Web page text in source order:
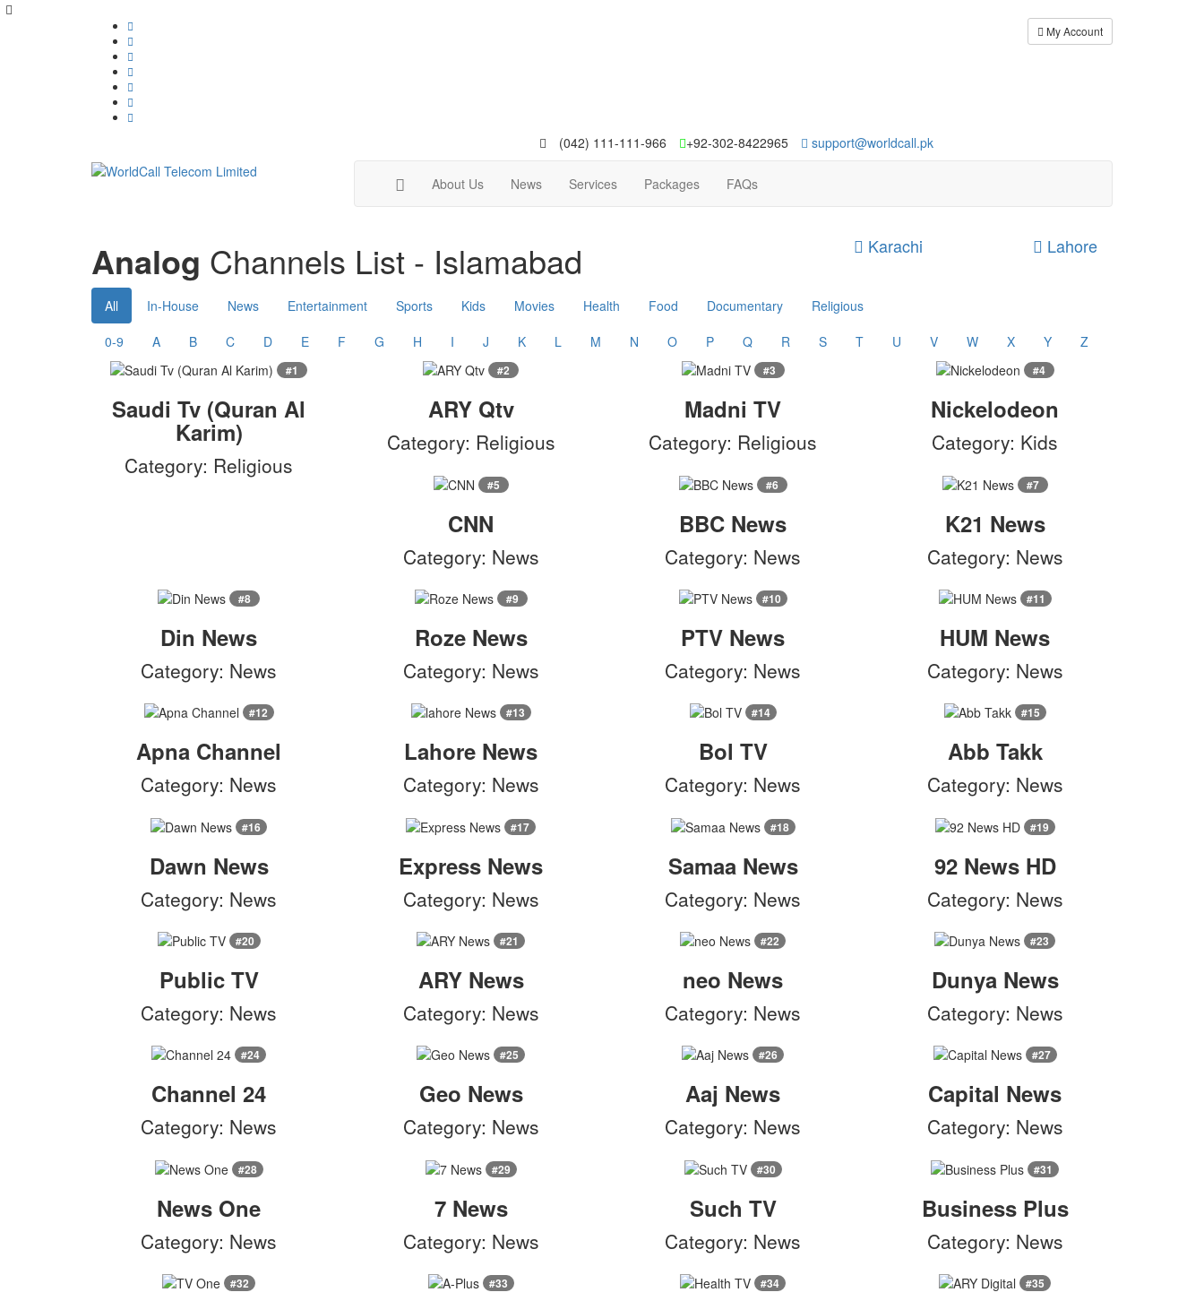
(042) 111-111-966 +92-302-8422965 support@worldcall.pk
My Account
About Us News Services Packages FAQs
Analog Channels List - Islamabad Karachi Lahore
All In-House News Entertainment Sports Kids Movies Health Food Documentary
Religious
0-9
A B C D E F G H I J K L M N O P Q R S T U V W X Y Z
#1
Saudi Tv (Quran Al
Karim)
Category: Religious
#2
ARY Qtv
Category: Religious
#3
Madni TV
Category: Religious
#4
Nickelodeon
Category: Kids
#5
CNN
Category: News
#6
BBC News
Category: News
#7
K21 News
Category: News
#8
Din News
Category: News
#9
Roze News
Category: News
#10
PTV News
Category: News
#11
HUM News
Category: News
#12
Apna Channel
Category: News
#13
Lahore News
Category: News
#14
Bol TV
Category: News
#15
Abb Takk
Category: News
#16
Dawn News
Category: News
#17
Express News
Category: News
#18
Samaa News
Category: News
#19
92 News HD
Category: News
#20
Public TV
Category: News
#21
ARY News
Category: News
#22
neo News
Category: News
#23
Dunya News
Category: News
#24
Channel 24
Category: News
#25
Geo News
Category: News
#26
Aaj News
Category: News
#27
Capital News
Category: News
#28
News One
Category: News
#29
7 News
Category: News
#30
Such TV
Category: News
#31
Business Plus
Category: News
#32 #33 #34 #35